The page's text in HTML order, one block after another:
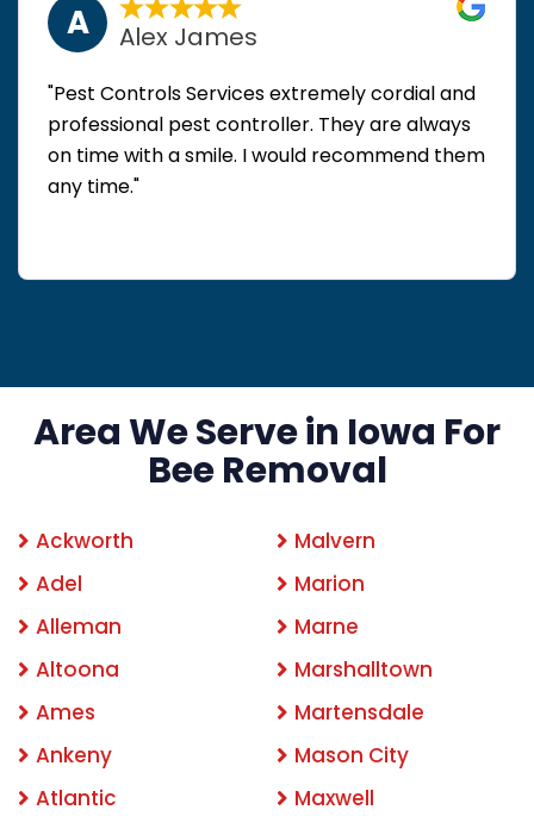
A Alex James
"Pest Controls Services extremely cordial and
professional pest controller. They are always
on time with a smile. I would recommend them
any time."
Area We Serve in Iowa For
Bee Removal
Ackworth
Adel
Alleman
Altoona
Ames
Ankeny
Atlantic
Malvern
Marion
Marne
Marshalltown
Martensdale
Mason City
Maxwell